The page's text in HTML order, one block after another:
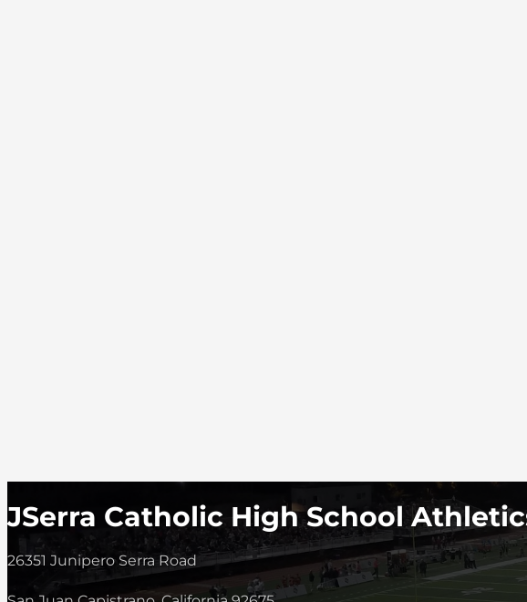
JSerra Catholic High School
26351 Junipero Serra Road